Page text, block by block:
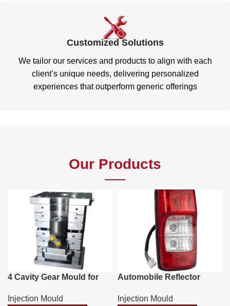
Customized Solutions
We tailor our services and products to align with each
client’s unique needs, delivering personalized
experiences that outperform generic offerings
Our Products
4 Cavity Gear Mould for
Injection Mould
Automobile Reflector
Injection Mould